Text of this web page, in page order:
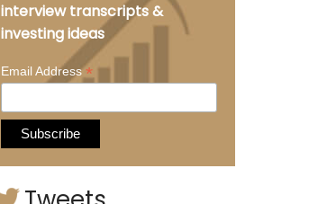
interview transcripts &
investing ideas
Email Address*